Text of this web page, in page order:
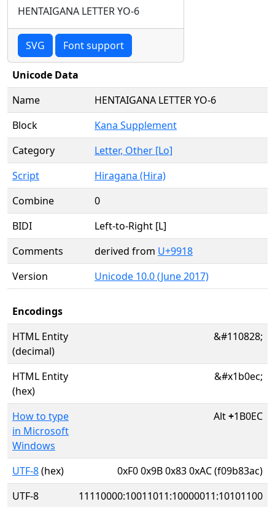
HENTAIGANA LETTER YO-6
SVG Font support
Unicode Data
Name
HENTAIGANA LETTER YO-6
Block
Kana Supplement
Category
Letter, Other [Lo]
Script
Hiragana (Hira)
Combine
0
BIDI
Left-to-Right [L]
Comments
derived from U+9918
Version
Unicode 10.0 (June 2017)
Encodings
HTML Entity
(decimal)
&#110828;
HTML Entity
(hex)
&#x1b0ec;
How to type
in Microsoft
Windows
Alt+1B0EC
UTF-8(hex)
0xF0 0x9B 0x83 0xAC (f09b83ac)
UTF-8
11110000:10011011:10000011:10101100